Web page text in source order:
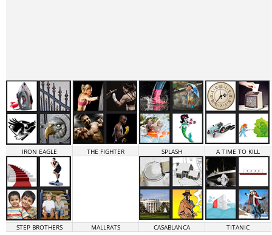
IRON EAGLE THE FIGHTER SPLASH A TIME TO KILL
STEP BROTHERS MALLRATS CASABLANCA TITANIC